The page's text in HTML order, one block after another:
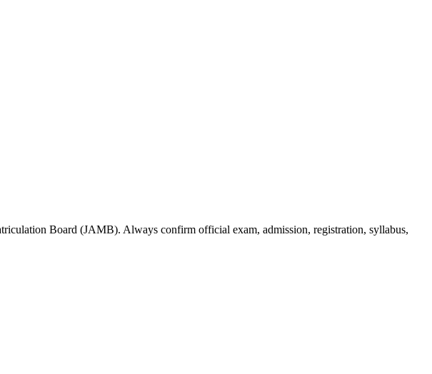
Board (JAMB). Always confirm official exam, admission, registration, syllabus,